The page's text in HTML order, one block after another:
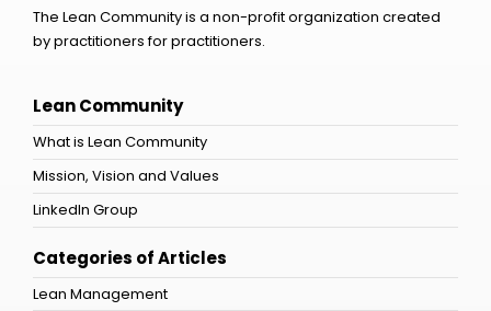
The Lean Community is a non-profit organization created
by practitioners for practitioners.
Lean Community
What is Lean Community
Mission, Vision and Values
LinkedIn Group
Categories of Articles
Lean Management